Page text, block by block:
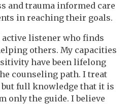
and trauma informed care
in reaching their goals.
listener who finds
others. My capacities
have been lifelong
counseling path. I treat
full knowledge that it is
only the guide. I believe